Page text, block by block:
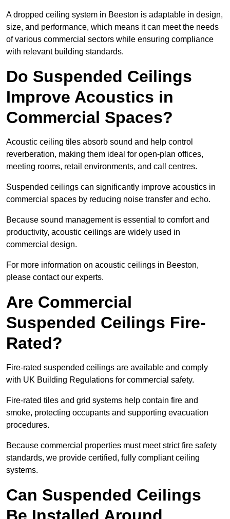
A dropped ceiling system in Beeston is adaptable in design,
size, and performance, which means it can meet the needs
of various commercial sectors while ensuring compliance
with relevant building standards.
Do Suspended Ceilings
Improve Acoustics in
Commercial Spaces?
Acoustic ceiling tiles absorb sound and help control
reverberation, making them ideal for open-plan offices,
meeting rooms, retail environments, and call centres.
Suspended ceilings can significantly improve acoustics in
commercial spaces by reducing noise transfer and echo.
Because sound management is essential to comfort and
productivity, acoustic ceilings are widely used in
commercial design.
For more information on acoustic ceilings in Beeston,
please contact our experts.
Are Commercial
Suspended Ceilings Fire-
Rated?
Fire-rated suspended ceilings are available and comply
with UK Building Regulations for commercial safety.
Fire-rated tiles and grid systems help contain fire and
smoke, protecting occupants and supporting evacuation
procedures.
Because commercial properties must meet strict fire safety
standards, we provide certified, fully compliant ceiling
systems.
Can Suspended Ceilings